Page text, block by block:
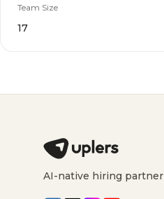
Team Size
17
AI-native hiring partner